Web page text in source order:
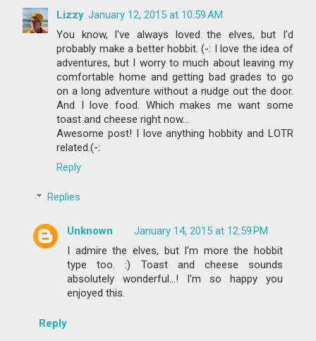
Lizzy January 12, 2015 at 10:59 AM
You know, I've always loved the elves, but I'd
probably make a better hobbit. (-: I love the idea of
adventures, but I worry to much about leaving my
comfortable home and getting bad grades to go
on a long adventure without a nudge out the door.
And I love food. Which makes me want some
toast and cheese right now...
Awesome post! I love anything hobbity and LOTR
related.(-:
Reply
Replies
Unknown
January 14, 2015 at 12:59 PM
I admire the elves, but I'm more the hobbit
type too. :) Toast and cheese sounds
absolutely wonderful...! I'm so happy you
enjoyed this.
Reply